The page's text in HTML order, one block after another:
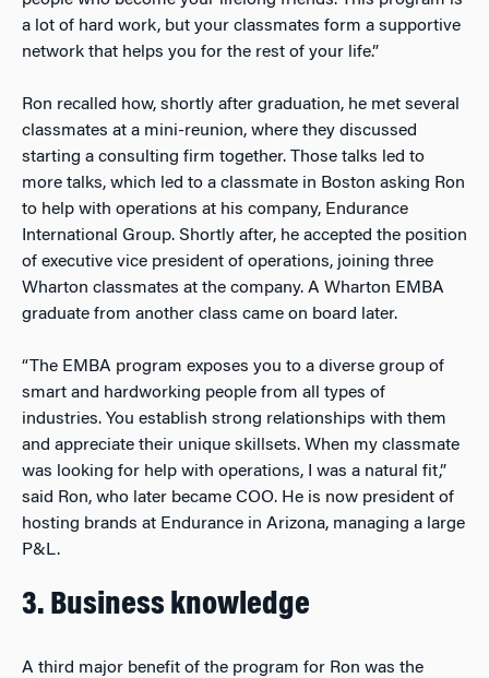
a lot of hard work, but your classmates form a supportive
network that helps you for the rest of your life.”
Ron recalled how, shortly after graduation, he met several
classmates at a mini-reunion, where they discussed
starting a consulting firm together. Those talks led to
more talks, which led to a classmate in Boston asking Ron
to help with operations at his company, Endurance
International Group. Shortly after, he accepted the position
of executive vice president of operations, joining three
Wharton classmates at the company. A Wharton EMBA
graduate from another class came on board later.
“The EMBA program exposes you to a diverse group of
smart and hardworking people from all types of
industries. You establish strong relationships with them
and appreciate their unique skillsets. When my classmate
was looking for help with operations, I was a natural fit,”
said Ron, who later became COO. He is now president of
hosting brands at Endurance in Arizona, managing a large
P&L.
3. Business knowledge
A third major benefit of the program for Ron was the